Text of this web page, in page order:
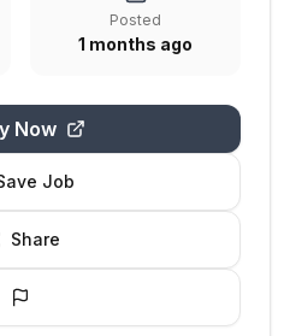
Posted
1 months ago
Now
Job
Share